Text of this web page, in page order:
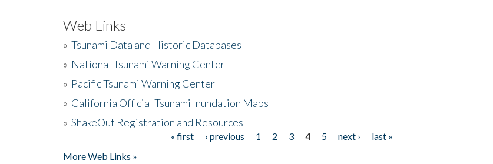
Web Links
» Tsunami Data and Historic Databases
» National Tsunami Warning Center
» Pacific Tsunami Warning Center
» California Official Tsunami Inundation Maps
» ShakeOut Registration and Resources
« first ‹ previous 1 2 3 4 5 next ›
last »
More Web Links »